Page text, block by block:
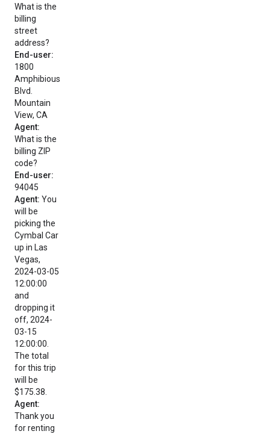
What is the
billing
street
address?
End-user:
1800
Amphibious
Blvd.
Mountain
View, CA
Agent:
What is the
billing ZIP
code?
End-user:
94045
Agent: You
will be
picking the
Cymbal Car
up in Las
Vegas,
2024-03-05
12:00:00
and
dropping it
off, 2024-
03-15
12:00:00.
The total
for this trip
will be
$175.38.
Agent:
Thank you
for renting